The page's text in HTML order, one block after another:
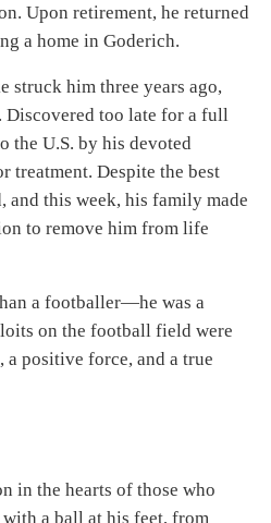
Upon retirement, he returned
a home in Goderich.
struck him three years ago,
too late for a full
the U.S. by his devoted
treatment. Despite the best
and this week, his family made
to remove him from life
a footballer—he was a
on the football field were
a positive force, and a true
in the hearts of those who
a ball at his feet, from